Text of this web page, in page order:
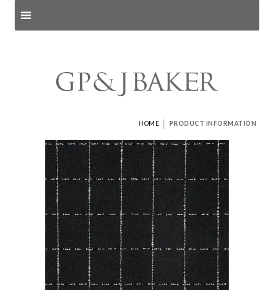
HOME | PRODUCT INFORMATION